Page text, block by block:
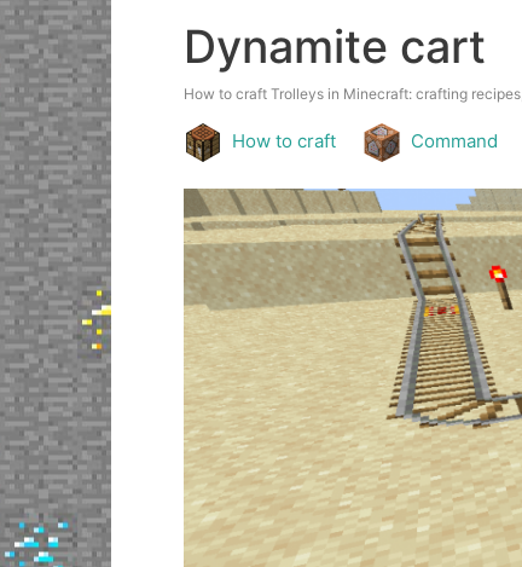
Dynamite cart
How to craft Trolleys in Minecraft: crafting
How to craft Command